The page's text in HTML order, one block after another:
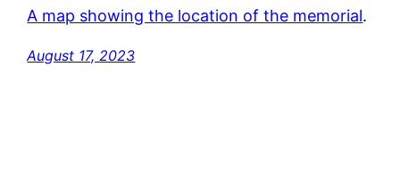
A map showing the location of the memorial.
August 17, 2023